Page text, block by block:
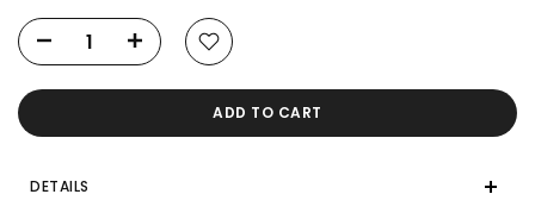
ADD TO CART
DETAILS